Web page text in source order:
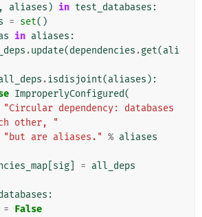
, aliases ) in test_databases :
= set()
in aliases :
.update(dependencies .get(ali
.isdisjoint(aliases ):
ImproperlyConfigured(
other, "
"but are aliases." % aliases
sig = all_deps
:
= False